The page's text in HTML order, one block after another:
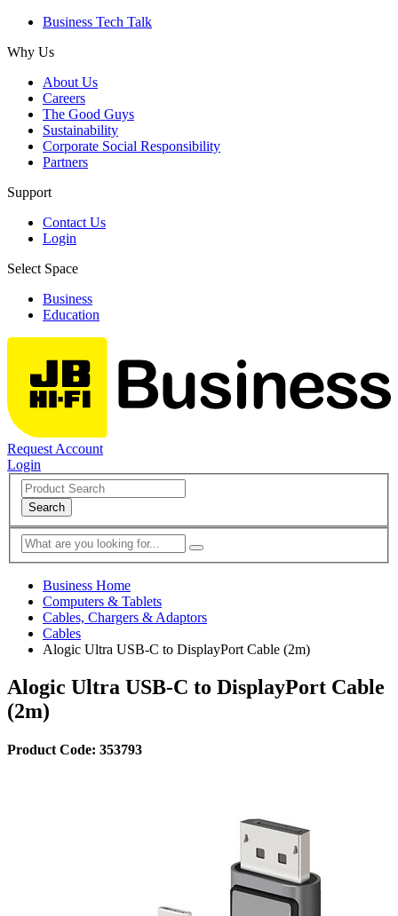
Business Tech Talk
Why Us
About Us
Careers
The Good Guys
Sustainability
Corporate Social Responsibility
Partners
Support
Contact Us
Login
Select Space
Business
Education
Request Account
Login
Search
Business Home
Computers & Tablets
Cables, Chargers & Adaptors
Cables
Alogic Ultra USB-C to DisplayPort Cable (2m)
Alogic Ultra USB-C to DisplayPort Cable
(2m)
Product Code: 353793